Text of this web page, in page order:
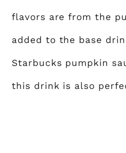
flavors are from the
added to the base
Starbucks pumpkin
this drink is also